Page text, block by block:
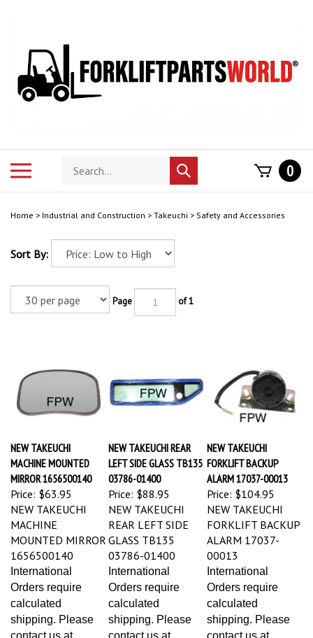
store
Submit
search
0
Home > Industrial and Construction > Takeuchi > Safety and Accessories
Sort By:
Page of 1
NEW TAKEUCHI
MACHINE MOUNTED
MIRROR 1656500140
Price:$63.95
NEW TAKEUCHI REAR
LEFT SIDE GLASS TB135
03786-01400
Price: $88.95
NEW TAKEUCHI
FORKLIFT BACKUP
ALARM 17037-00013
Price: $104.95
NEW TAKEUCHI
MACHINE
MOUNTED MIRROR
1656500140
International
Orders require
calculated
shipping. Please
contact us at
NEW TAKEUCHI
REAR LEFT SIDE
GLASS TB135
03786-01400
International
Orders require
calculated
shipping. Please
contact us at
NEW TAKEUCHI
FORKLIFT BACKUP
ALARM 17037-
00013
International
Orders require
calculated
shipping. Please
contact us at